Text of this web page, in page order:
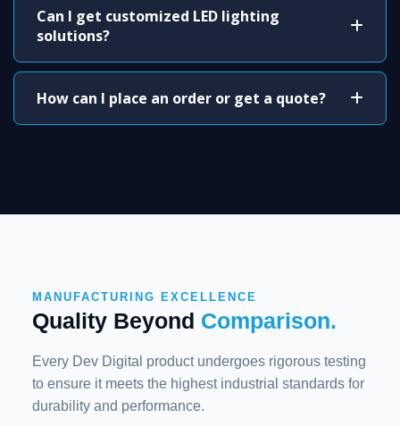
Can I get customized LED lighting
solutions?
How can I place an order or get a quote?
MANUFACTURING EXCELLENCE
Quality Beyond Comparison.
Every Dev Digital product undergoes rigorous testing
to ensure it meets the highest industrial standards for
durability and performance.